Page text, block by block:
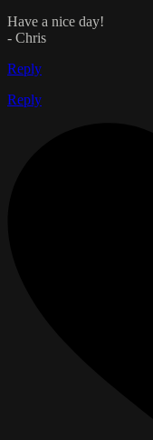
Have a nice day!
- Chris
Reply
Reply